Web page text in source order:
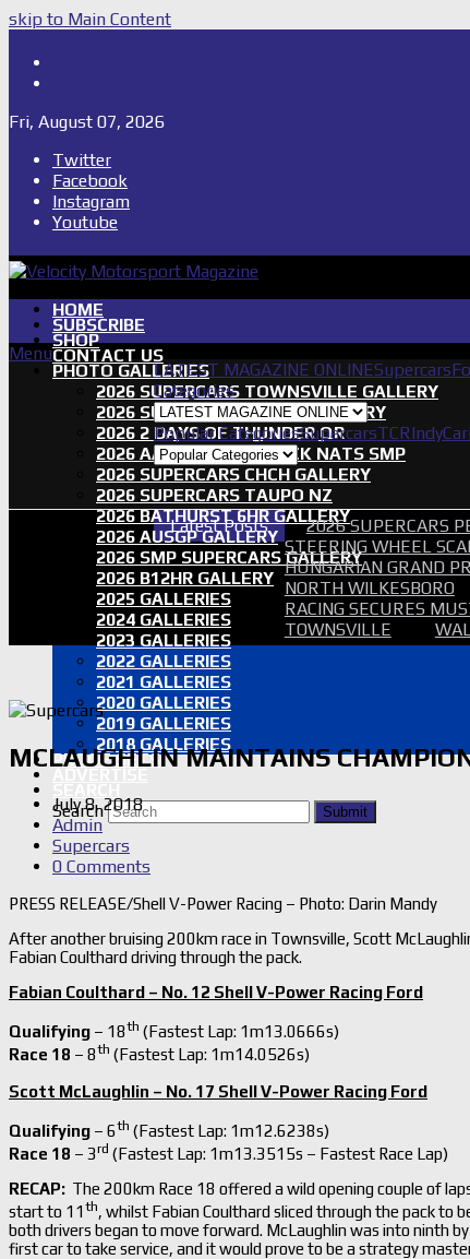
skip to Main Content
Fri, August 07, 2026
Twitter
Facebook
Instagram
Youtube
HOME
SUBSCRIBE
SHOP
CONTACT US
PHOTO GALLERIES
2026 SUPERCARS TOWNSVILLE GALLERY
2026 SUPERCARS TASSIE GALLERY
2026 2 DAYS OF THUNDER QR
2026 AASA SHORT TRACK NATS SMP
2026 SUPERCARS CHCH GALLERY
2026 SUPERCARS TAUPO NZ
2026 BATHURST 6HR GALLERY
2026 AUSGP GALLERY
2026 SMP SUPERCARS GALLERY
2026 B12HR GALLERY
2025 GALLERIES
2024 GALLERIES
2023 GALLERIES
2022 GALLERIES
2021 GALLERIES
2020 GALLERIES
2019 GALLERIES
2018 GALLERIES
PROOF SETS
Search
Submit
Menu
LATEST MAGAZINE ONLINESupercars
Categories
Popular CategoriesSupercarsTCRIndyCar
Latest Posts 2026 SUPERCARS
STEERING WHEEL
HUNGARIAN GRAND
NORTH WILKESBORO
RACING SECURES
TOWNSVILLE
MCLAUGHLIN MAINTAINS
July 8, 2018
Admin
Supercars
0 Comments
PRESS RELEASE/Shell V-Power Racing – Photo: Darin Mandy
After another bruising 200km race in Townsville, Scott
Fabian Coulthard driving through the pack.
Fabian Coulthard – No. 12 Shell V-Power Racing Ford
Qualifying – 18th (Fastest Lap: 1m13.0666s)
Race 18 – 8th (Fastest Lap: 1m14.0526s)
Scott McLaughlin – No. 17 Shell V-Power Racing Ford
Qualifying – 6th (Fastest Lap: 1m12.6238s)
Race 18 – 3rd (Fastest Lap: 1m13.3515s – Fastest Race Lap)
RECAP: The 200km Race 18 offered a wild opening couple of
start to 11 th, whilst Fabian Coulthard sliced through the pack to
both drivers began to move forward. McLaughlin was into ninth
first car to take service, and it would prove to be a strategy